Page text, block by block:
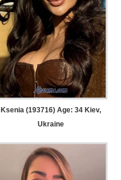
Ksenia (193716) Age: 34 Kiev,
Ukraine